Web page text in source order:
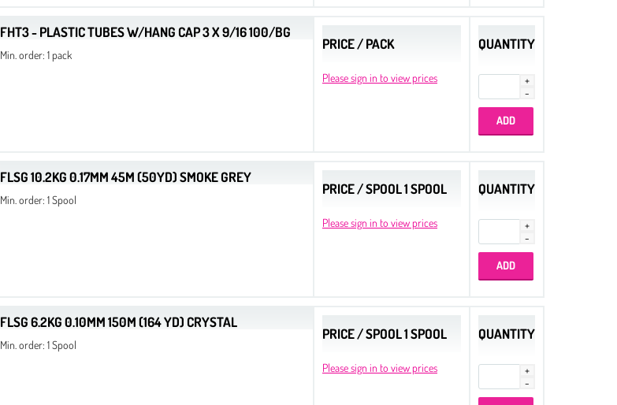
FHT3 - PLASTIC TUBES W/HANG CAP 3 X 9/16 100/BG
Min. order: 1 pack
PRICE / PACK
Please sign in to view prices
QUANTITY
FLSG 10.2KG 0.17MM 45M (50YD) SMOKE GREY
Min. order: 1 Spool
PRICE / SPOOL 1 SPOOL
Please sign in to view prices
QUANTITY
FLSG 6.2KG 0.10MM 150M (164 YD) CRYSTAL
Min. order: 1 Spool
PRICE / SPOOL 1 SPOOL
Please sign in to view prices
QUANTITY